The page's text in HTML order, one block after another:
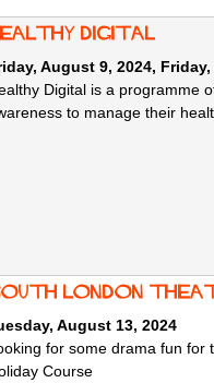
Digital
August 9, 2024,
Digital is a programme
to manage their
London
August 13, 2024
for some drama fun for
Course